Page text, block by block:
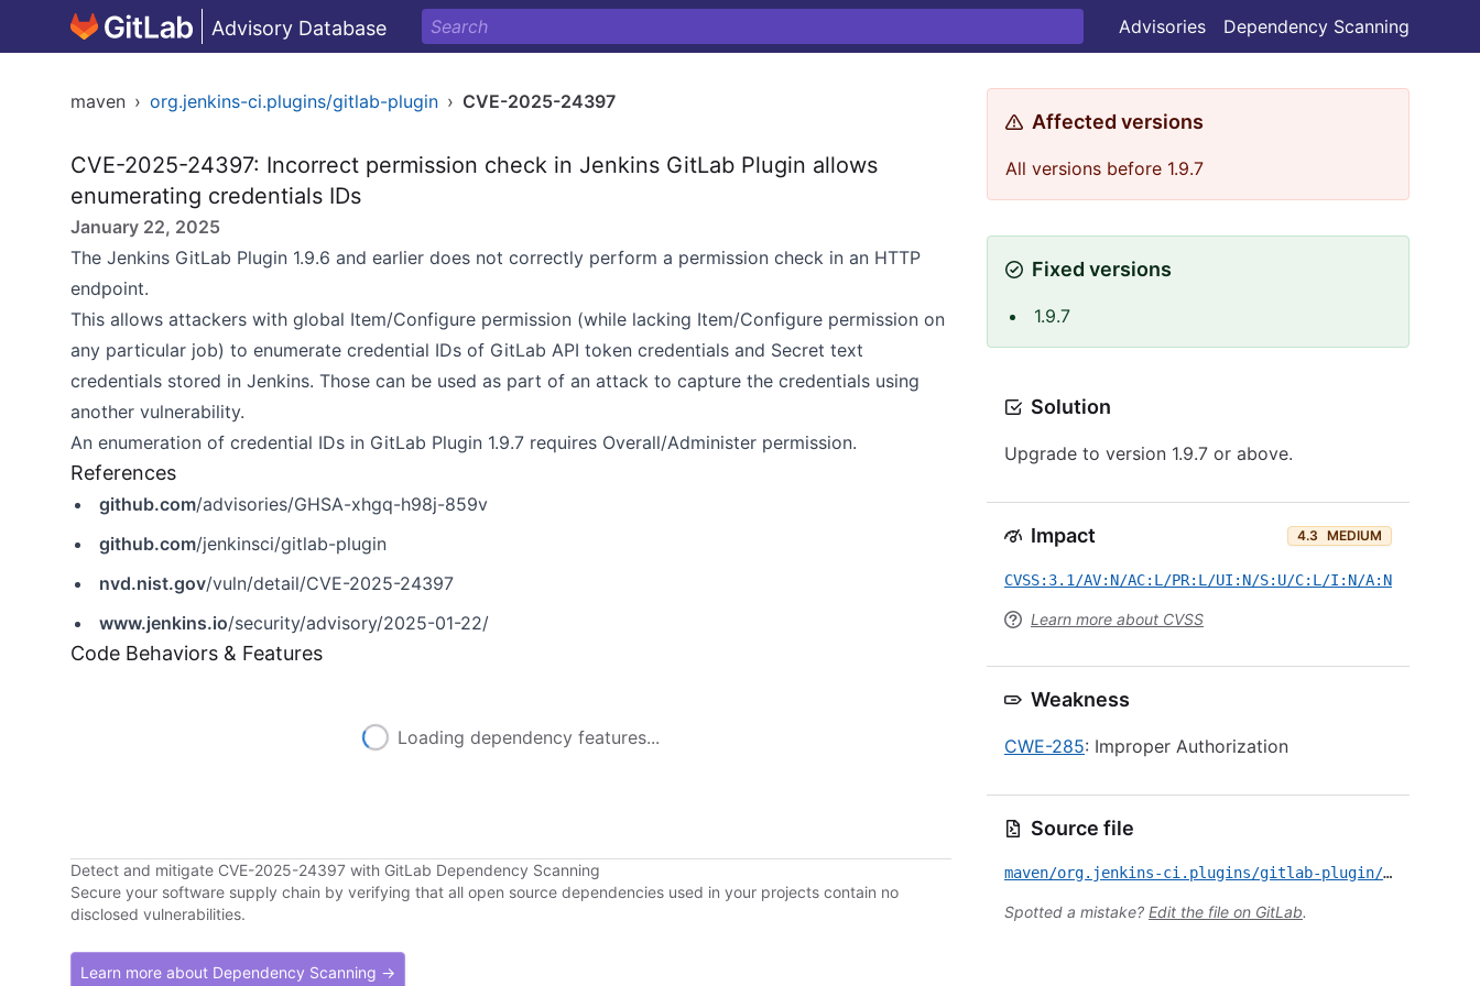
Advisory Database Advisories Dependency Scanning
maven › org.jenkins-ci.plugins/gitlab-plugin › CVE-2025-24397
CVE-2025-24397: Incorrect permission check in Jenkins GitLab Plugin allows
enumerating credentials IDs
January 22, 2025
The Jenkins GitLab Plugin 1.9.6 and earlier does not correctly perform a permission check in an HTTP
endpoint.
This allows attackers with global Item/Configure permission (while lacking Item/Configure permission on
any particular job) to enumerate credential IDs of GitLab API token credentials and Secret text
credentials stored in Jenkins. Those can be used as part of an attack to capture the credentials using
another vulnerability.
An enumeration of credential IDs in GitLab Plugin 1.9.7 requires Overall/Administer permission.
References
github.com/advisories/GHSA-xhgq-h98j-859v
github.com/jenkinsci/gitlab-plugin
nvd.nist.gov/vuln/detail/CVE-2025-24397
www.jenkins.io/security/advisory/2025-01-22/
Code Behaviors & Features
Loading dependency features...
Detect and mitigate CVE-2025-24397 with GitLab Dependency Scanning
Secure your software supply chain by verifying that all open source dependencies used in your projects contain no
disclosed vulnerabilities.
Learn more about Dependency Scanning →
Affected versions
All versions before 1.9.7
Fixed versions
1.9.7
Solution
Upgrade to version 1.9.7 or above.
Impact 4.3 MEDIUM
CVSS:3.1/AV:N/AC:L/PR:L/UI:N/S:U/C:L/I:N/A:N
Learn more about CVSS
Weakness
CWE-285: Improper Authorization
Source file
maven/org.jenkins-ci.plugins/gitlab-plugin/CVE-2025-24397.yml
Spotted a mistake? Edit the file on GitLab.